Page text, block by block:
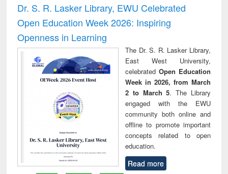
Dr. S. R. Lasker Library, EWU Celebrated
Open Education Week 2026: Inspiring
Openness in Learning
The Dr. S. R. Lasker Library,
East West University,
celebrated Open Education
Week in 2026, from March
2 to March 5. The Library
engaged with the EWU
community both online and
offline to promote important
concepts related to open
education.
Read more